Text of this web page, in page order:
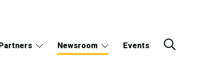
Newsroom Events